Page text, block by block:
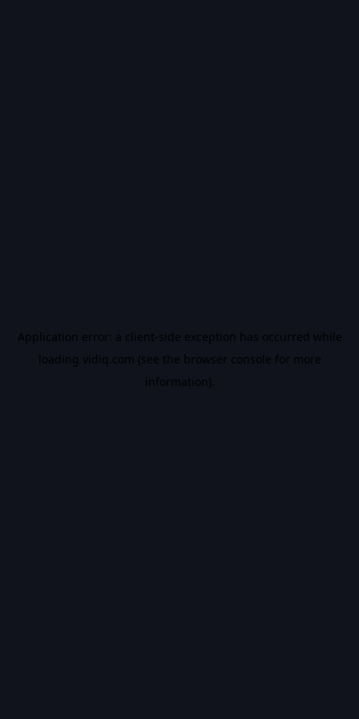
Application error: a client-side exception has occurred while
loading vidiq.com (see the browser console for more
information).